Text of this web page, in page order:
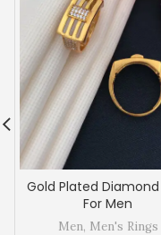
Gold Plated Diamond
For Men
Men, Men's Rings